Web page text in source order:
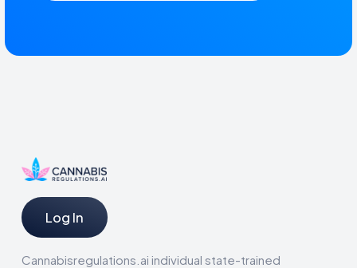
Log In
Cannabisregulations.ai individual state-trained